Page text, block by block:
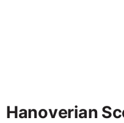
Hanoverian